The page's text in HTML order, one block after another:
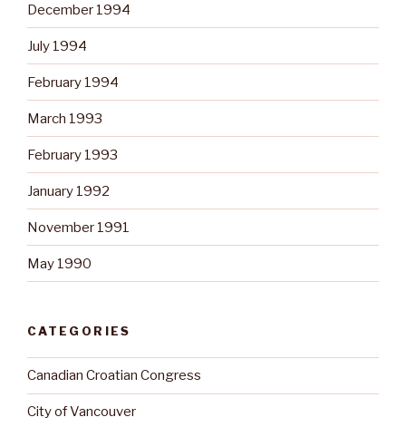
December 1994
July 1994
February 1994
March 1993
February 1993
January 1992
November 1991
May 1990
CATEGORIES
Canadian Croatian Congress
City of Vancouver